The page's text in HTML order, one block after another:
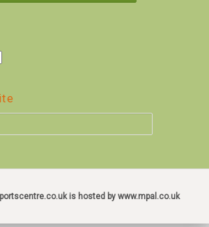
is hosted by www.mpal.co.uk